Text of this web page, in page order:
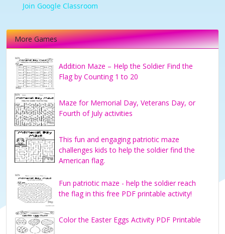
Join Google Classroom
More Games
Addition Maze – Help the Soldier Find the
Flag by Counting 1 to 20
Maze for Memorial Day, Veterans Day, or
Fourth of July activities
This fun and engaging patriotic maze
challenges kids to help the soldier find the
American flag.
Fun patriotic maze - help the soldier reach
the flag in this free PDF printable activity!
Color the Easter Eggs Activity PDF Printable